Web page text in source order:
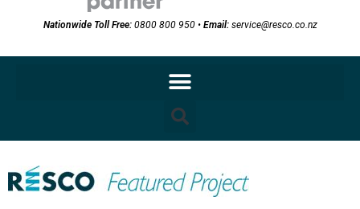
Nationwide Toll Free: 0800 800 950• Email: service@resco.co.nz